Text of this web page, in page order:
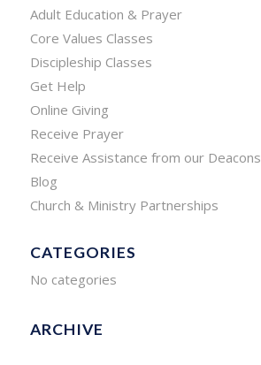
Adult Education & Prayer
Core Values Classes
Discipleship Classes
Get Help
Online Giving
Receive Prayer
Receive Assistance from our Deacons
Blog
Church & Ministry Partnerships
CATEGORIES
No categories
ARCHIVE